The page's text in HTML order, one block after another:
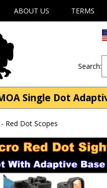
ABOUT US TERMS
Search:
Single Dot
Red Dot Scopes